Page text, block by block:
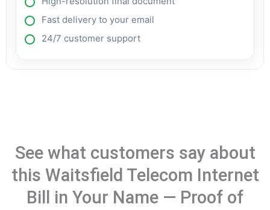
Fast delivery to your email
24/7 customer support
See what customers say about
this Waitsfield Telecom Internet
Bill in Your Name — Proof of